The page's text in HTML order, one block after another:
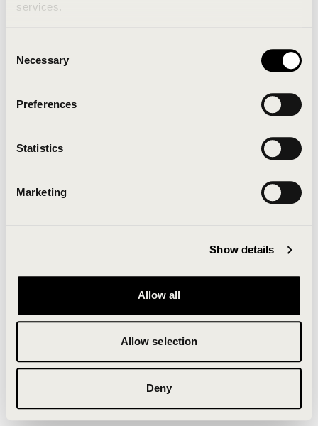
services.
Selection
Necessary
Preferences
Statistics
Marketing
Show details
Allow all
Allow selection
Deny
been forwarded to the website developers and the
Click the button below to refresh the website. If the
issue persists, either try waiting a moment or
Clearing your browser cache may also help in some